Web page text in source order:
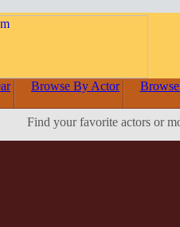
Browse By Actor
Find your favorite actors or